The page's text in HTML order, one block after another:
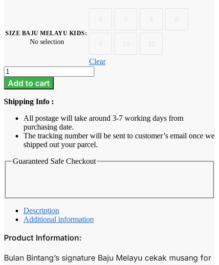
SIZE BAJU MELAYU KIDS:
No selection
Clear
Baju
Melayu
Kids
Golden
quantity
Add to cart
Shipping Info :
All postage will take around 3-7 working days from
purchasing date.
The tracking number will be sent to customer’s email once we
shipped out your parcel.
Guaranteed Safe Checkout
Description
Additional information
Product Information:
Bulan Bintang’s signature Baju Melayu cekak musang for